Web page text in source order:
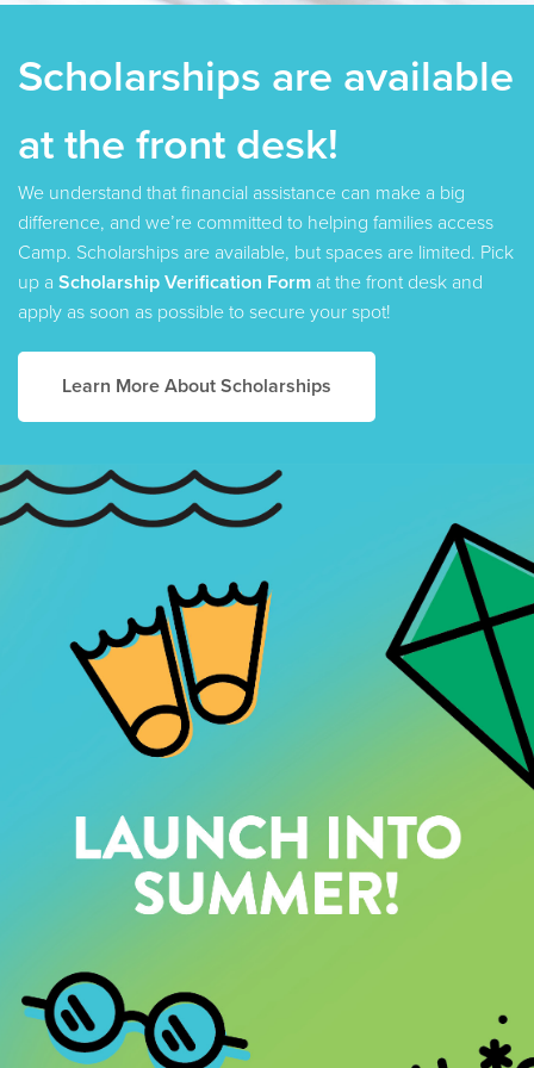
SOLD OUT
ADVENTURE CAMP:
WELCOME TO JURASSIC KROC
AUGUST 10–14 | 9AM–3:30PM |AGES 10–14
MON–FRI, MEMBER: $225.25 PUBLIC: $265
Hiking at Farragut State Park
Swimming at Beaver Bay
Chicken Wing Dissection
ADVENTURE CAMP:
FAIR-LY ADVENTUROUS
AUGUST 17–21 | 9AM–3:30PM |
Featured Activities:
Hiking Mineral Ridge
Swimming at NIC Beach
SOLD OUT
Scholarships are available
at the front desk!
We understand that financial assistance can make a big
difference, and we’re committed to helping families access
Camp. Scholarships are available, but spaces are limited. Pick
up a Scholarship Verification Form at the front desk and
apply as soon as possible to secure your spot!
Learn More About Scholarships